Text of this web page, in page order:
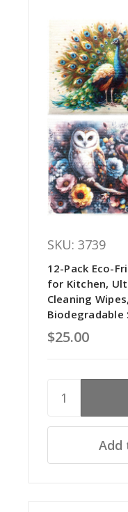
SKU: 3739
12-Pack Eco-
for Kitchen,
Cleaning
Biodegradable
$25.00
Add